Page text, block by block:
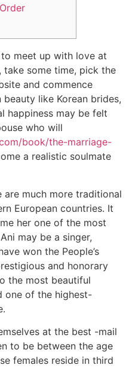
meet up with love at
take some time, pick the
and commence
like Korean brides,
happiness may be felt
who will
book/the-marriage-
a realistic soulmate
are much more traditional
European countries. It
her one of the most
may be a singer,
won the People’s
and honorary
the most beautiful
one of the highest-
at the best -mail
to be between the age
females reside in third